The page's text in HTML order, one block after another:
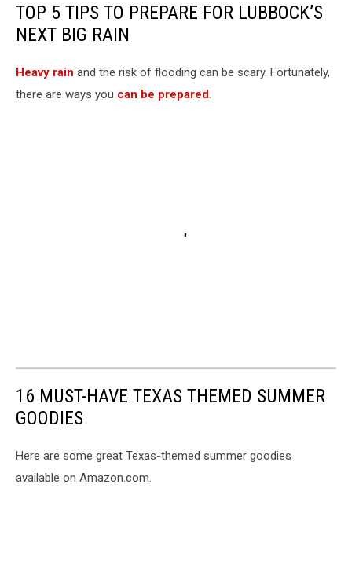
TOP 5 TIPS TO PREPARE FOR LUBBOCK’S
NEXT BIG RAIN
Heavy rain and the risk of flooding can be scary. Fortunately,
there are ways you can be prepared.
16 MUST-HAVE TEXAS THEMED SUMMER
GOODIES
Here are some great Texas-themed summer goodies
available on Amazon.com.